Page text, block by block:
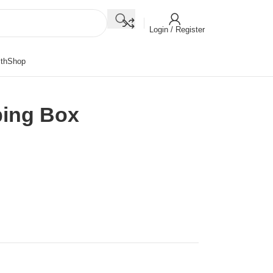
Login / Register
Shop
Box